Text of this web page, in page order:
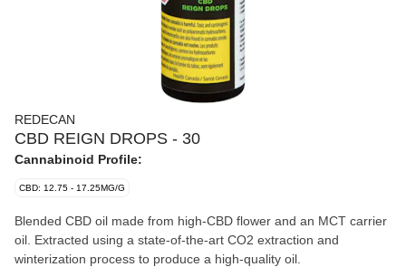
REDECAN
CBD REIGN DROPS - 30
Cannabinoid Profile:
CBD: 12.75 - 17.25MG/G
Blended CBD oil made from high-CBD flower and an MCT carrier
oil. Extracted using a state-of-the-art CO2 extraction and
winterization process to produce a high-quality oil.